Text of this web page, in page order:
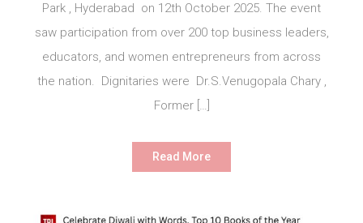
Park , Hyderabad on 12th October 2025. The event
saw participation from over 200 top business leaders,
educators, and women entrepreneurs from across
the nation. Dignitaries were Dr.S.Venugopala Chary ,
Former […]
Read More